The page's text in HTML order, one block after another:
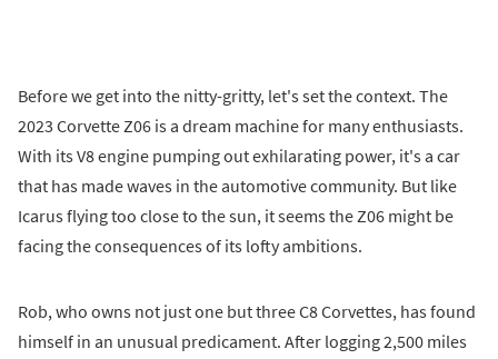
Before we get into the nitty-gritty, let's set the context. The
2023 Corvette Z06 is a dream machine for many enthusiasts.
With its V8 engine pumping out exhilarating power, it's a car
that has made waves in the automotive community. But like
Icarus flying too close to the sun, it seems the Z06 might be
facing the consequences of its lofty ambitions.
Rob, who owns not just one but three C8 Corvettes, has found
himself in an unusual predicament. After logging 2,500 miles